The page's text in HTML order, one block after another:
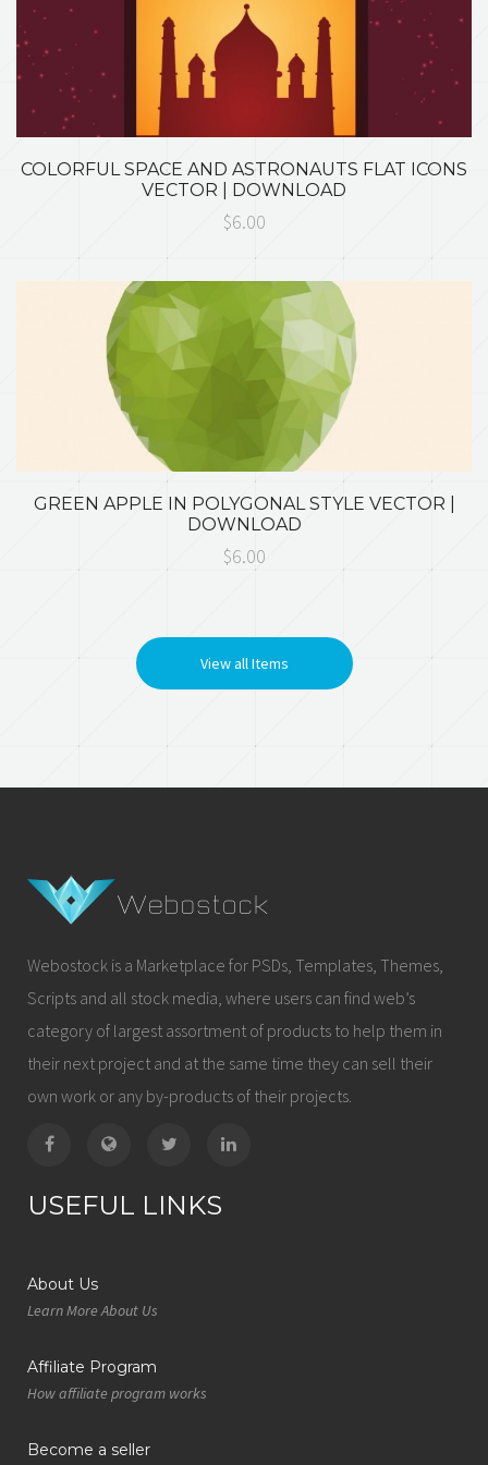
COLORFUL SPACE AND ASTRONAUTS FLAT ICONS
VECTOR | DOWNLOAD
$6.00
GREEN APPLE IN POLYGONAL STYLE VECTOR |
DOWNLOAD
$6.00
View all Items
Webostock is a Marketplace for PSDs, Templates, Themes,
Scripts and all stock media, where users can find web’s
category of largest assortment of products to help them in
their next project and at the same time they can sell their
own work or any by-products of their projects.
USEFUL LINKS
About Us
Learn More About Us
Affiliate Program
How affiliate program works
Become a seller